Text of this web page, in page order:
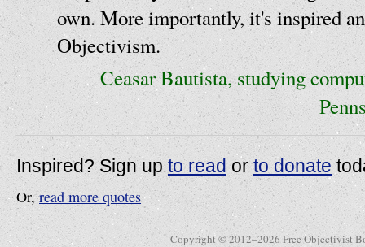
own. More importantly, it's inspired
Objectivism.
Ceasar Bautista, studying
Inspired? Sign upto read orto donate
Or,read more quotes
Copyright © 2012–2026 Free Objectivist